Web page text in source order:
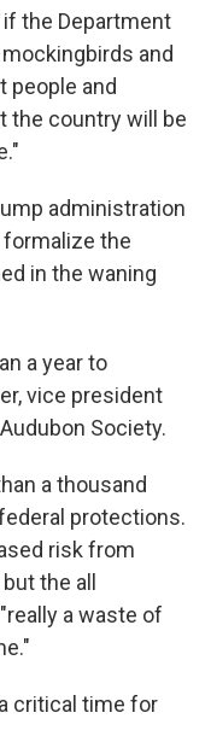
the Department
and
people and
the country will be
administration
the
in the waning
a year to
vice president
Society.
a thousand
protections.
risk from
the all
a waste of
critical time for